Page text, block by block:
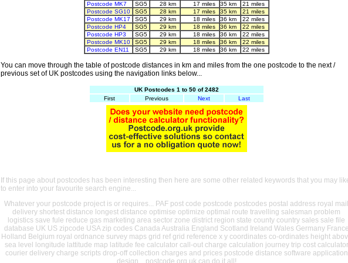
Postcode MK7
SG5 28 km 17 miles 35 km
21 miles
Postcode SG10
SG5 28 km 17 miles 35 km
21 miles
Postcode MK17
SG5 29 km 18 miles 36 km
22 miles
Postcode HP4
SG5 29 km 18 miles 36 km
22 miles
Postcode HP3
SG5 29 km 18 miles 36 km
22 miles
Postcode MK10
SG5 29 km 18 miles 36 km
22 miles
Postcode EN11
SG5 29 km 18 miles 36 km 22 miles
You can move through the table of postcode distances in km and miles from the one postcode to the next /
previous set of UK postcodes using the navigation links below...
UK Postcodes 1 to 50 of 2482
First
Previous Next Last
If this page about postcodes has been interesting then here are some other related keywords that you may
to enter into your favourite search engine...
Whatever your postcode project is or requires... PAF post code postcode postcodes postal address royal mail
delivery shortest distance longest distance optimise optimize optimal route travelling salesman problem
logistics save fule reduce gas marketing area sector zone district region state county country sales sale file
database UK US zipcode USA zip codes Canada Australia England Scotland Ireland Wales Germany France
Holland Belgium royal ordnance survey maps grid ref grid reference x y coordinates co-ordinates height
sea level longitude lattitude map latitude fee calculator call-out charge calculation journey trip cost calculator
courier delivery charge scripts drop-off collection charges and prices postcode distance software application